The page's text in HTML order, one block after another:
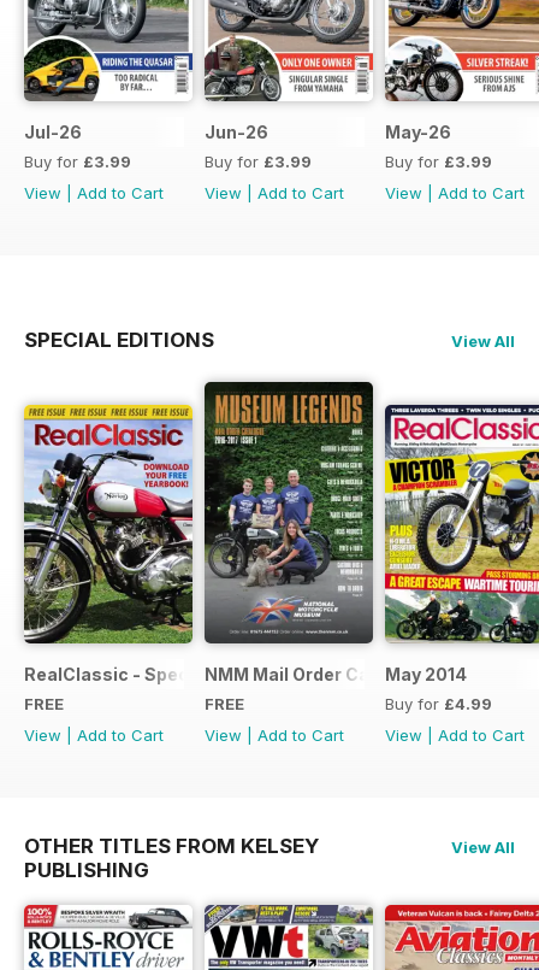
Jul-26
Buy for £3.99
View
Add to Cart
Jun-26
Buy for £3.99
View
Add to Cart
May-26
Buy for £3.99
View
Add to Cart
SPECIAL EDITIONS View All
RealClassic - Special Edition - Free
FREE
View
Add to Cart
NMM Mail Order Catalogue September
FREE
View
Add to Cart
May 2014
Buy for £4.99
View
Add to Cart
OTHER TITLES FROM KELSEY
PUBLISHING
View All